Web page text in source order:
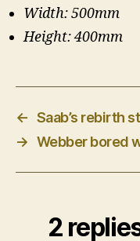
Width: 500mm
Height: 400mm
← Saab’s rebirth
→ Webber bored
2